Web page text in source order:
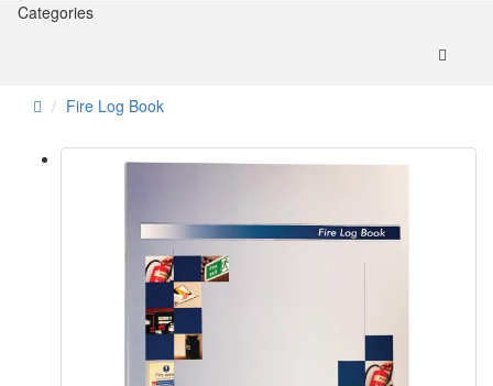
Categories
Fire Log Book